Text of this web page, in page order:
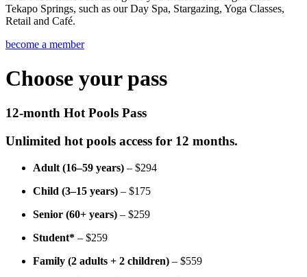
Tekapo Springs, such as our Day Spa, Stargazing, Yoga Classes,
Retail and Café.
become a member
Choose your pass
12-month Hot Pools Pass
Unlimited hot pools access for 12 months.
Adult (16–59 years) – $294
Child (3–15 years) – $175
Senior (60+ years) – $259
Student* – $259
Family (2 adults + 2 children) – $559